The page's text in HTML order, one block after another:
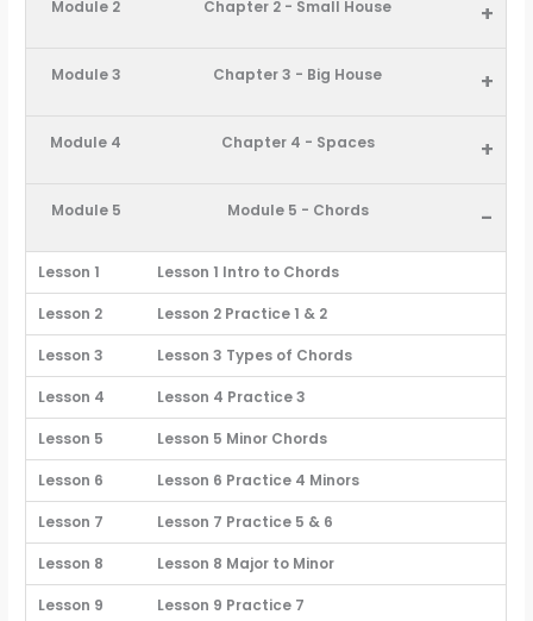
Module 2 Chapter 2 - Small House +
Module 3 Chapter 3 - Big House +
Module 4 Chapter 4 - Spaces +
Module 5 Module 5 - Chords -
Lesson 1 Lesson 1 Intro to Chords
Lesson 2 Lesson 2 Practice 1 & 2
Lesson 3 Lesson 3 Types of Chords
Lesson 4 Lesson 4 Practice 3
Lesson 5 Lesson 5 Minor Chords
Lesson 6 Lesson 6 Practice 4 Minors
Lesson 7 Lesson 7 Practice 5 & 6
Lesson 8 Lesson 8 Major to Minor
Lesson 9 Lesson 9 Practice 7